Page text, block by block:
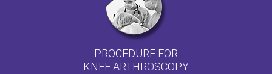
PROCEDURE FOR
KNEE ARTHROSCOPY